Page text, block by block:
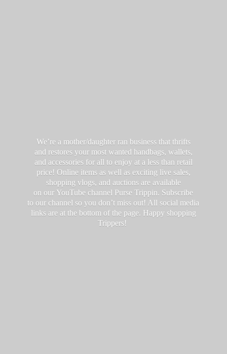
We’re a mother/daughter ran business that thrifts
and restores your most wanted handbags, wallets,
and accessories for all to enjoy at a less than retail
price! Online items as well as exciting live sales,
shopping vlogs, and auctions are available
on our YouTube channel Purse Trippin. Subscribe
to our channel so you don’t miss out! All social media
links are at the bottom of the page. Happy shopping
Trippers!